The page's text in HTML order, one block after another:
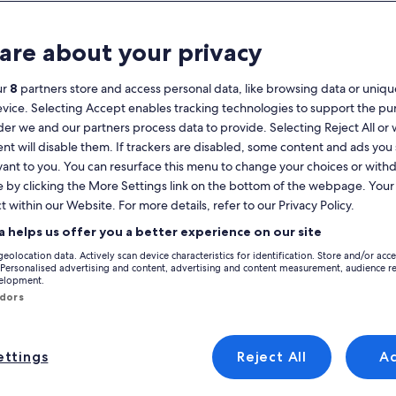
your
current
months
are
2026
and
September,
2026.
August 2026
MonMonday
TueTuesday
WedWednesday
ThuThursday
FriFridaySatSaturday
SunSunday
1 2
3 4 5 6 7 8 9
17 18
31
MonMonday
Tue
1 2
7 8
Bordighera
rentals in Bordighera that are perfect for your trip. Whether
that matter most, which might include Wi-Fi and a pool. You're
– Bordighera
Villa with swimming pool, sea view, near Monaco
Villa Sans vis à Vie, vue Mer, Piscine
about your privacy
8 partners store and access personal data, like browsing data or
Selecting Accept enables tracking technologies to support the
we and our partners process data to provide. Selecting Reject All or
will disable them. If trackers are disabled, some content and ads you
to you. You can resurface this menu to change your choices or
by clicking the More Settings link on the bottom of the webpage. Your
within our Website. For more details, refer to our Privacy Policy.
helps us offer you a better experience on our site
data. Actively scan device characteristics for identification. Store and/or
advertising and content, advertising and content measurement, audience
Reject All